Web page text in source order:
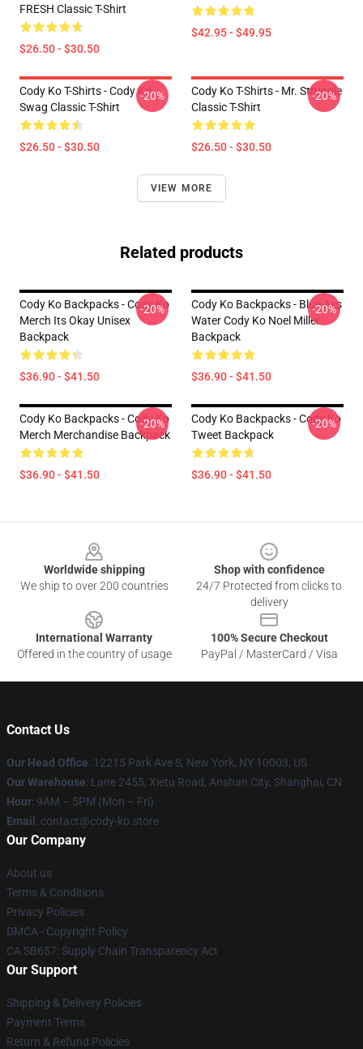
FRESH Classic T-Shirt
$26.50 - $30.50
$42.95 - $49.95
Cody Ko T-Shirts - Cody Ko
Swag Classic T-Shirt
$26.50 - $30.50
-20%
Cody Ko T-Shirts - Mr. Struggle
Classic T-Shirt
$26.50 - $30.50
-20%
VIEW MORE
Related products
Cody Ko Backpacks - Cody Ko
Merch Its Okay Unisex
Backpack
$36.90 - $41.50
-20%
Cody Ko Backpacks - Blue Ass
Water Cody Ko Noel Miller
Backpack
$36.90 - $41.50
-20%
Cody Ko Backpacks - Cody Ko
Merch Merchandise Backpack
$36.90 - $41.50
-20%
Cody Ko Backpacks - Cody Ko
Tweet Backpack
$36.90 - $41.50
-20%
Worldwide shipping
We ship to over 200 countries
Shop with confidence
24/7 Protected from clicks to
delivery
International Warranty
Offered in the country of usage
100% Secure Checkout
PayPal / MasterCard / Visa
Contact Us
Our Head Office: 12215 Park Ave S, New York, NY 10003, US
Our Warehouse: Lane 2455, Xietu Road, Anshan City, Shanghai, CN
Hour: 9AM – 5PM (Mon – Fri)
Email : contact@cody-ko.store
Our Company
About us
Terms & Conditions
Privacy Policies
DMCA - Copyright Policy
CA SB657: Supply Chain Transparency Act
Our Support
Shipping & Delivery Policies
Payment Terms
Return & Refund Policies